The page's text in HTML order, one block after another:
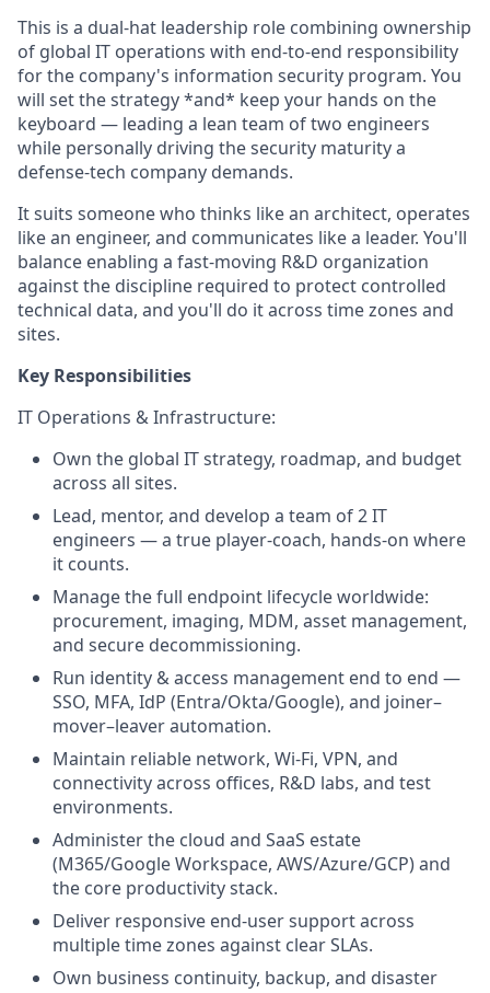
This is a dual-hat leadership role combining ownership
of global IT operations with end-to-end responsibility
for the company's information security program. You
will set the strategy *and* keep your hands on the
keyboard — leading a lean team of two engineers
while personally driving the security maturity a
defense-tech company demands.
It suits someone who thinks like an architect, operates
like an engineer, and communicates like a leader. You'll
balance enabling a fast-moving R&D organization
against the discipline required to protect controlled
technical data, and you'll do it across time zones and
sites.
Key Responsibilities
IT Operations & Infrastructure:
Own the global IT strategy, roadmap, and budget
across all sites.
Lead, mentor, and develop a team of 2 IT
engineers — a true player-coach, hands-on where
it counts.
Manage the full endpoint lifecycle worldwide:
procurement, imaging, MDM, asset management,
and secure decommissioning.
Run identity & access management end to end —
SSO, MFA, IdP (Entra/Okta/Google), and joiner–
mover–leaver automation.
Maintain reliable network, Wi-Fi, VPN, and
connectivity across offices, R&D labs, and test
environments.
Administer the cloud and SaaS estate
(M365/Google Workspace, AWS/Azure/GCP) and
the core productivity stack.
Deliver responsive end-user support across
multiple time zones against clear SLAs.
Own business continuity, backup, and disaster